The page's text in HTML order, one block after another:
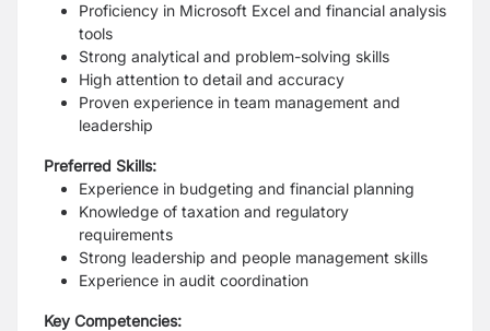
Proficiency in Microsoft Excel and financial analysis
tools
Strong analytical and problem-solving skills
High attention to detail and accuracy
Proven experience in team management and
leadership
Preferred Skills:
Experience in budgeting and financial planning
Knowledge of taxation and regulatory
requirements
Strong leadership and people management skills
Experience in audit coordination
Key Competencies: